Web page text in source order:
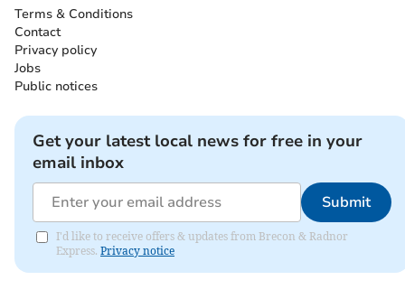
Terms & Conditions
Contact
Privacy policy
Jobs
Public notices
Get your latest local news for free in your
email inbox
Submit
I'd like to receive offers & updates from Brecon & Radnor
Express. Privacy notice